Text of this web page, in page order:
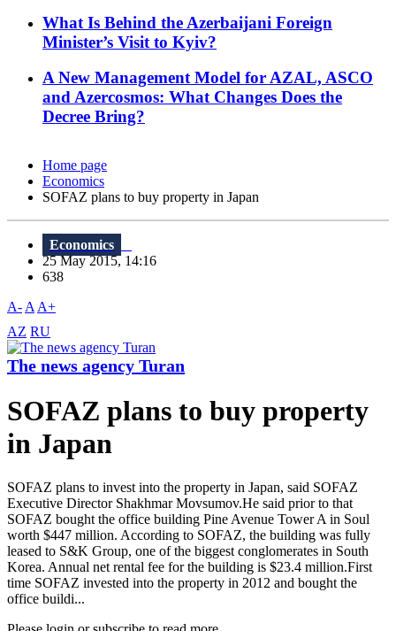
What Is Behind the Azerbaijani Foreign
Minister’s Visit to Kyiv?
A New Management Model for AZAL, ASCO
and Azercosmos: What Changes Does the
Decree Bring?
Home page
Economics
SOFAZ plans to buy property in Japan
Economics
25 May 2015, 14:16
638
A- A A+
AZ RU
The news agency Turan
SOFAZ plans to buy property
in Japan
SOFAZ plans to invest into the property in Japan, said SOFAZ
Executive Director Shakhmar Movsumov.He said prior to that
SOFAZ bought the office building Pine Avenue Tower A in Soul
worth $447 million. According to SOFAZ, the building was fully
leased to S&K Group, one of the biggest conglomerates in South
Korea. Annual net rental fee for the building is $23.4 million.First
time SOFAZ invested into the property in 2012 and bought the
office buildi...